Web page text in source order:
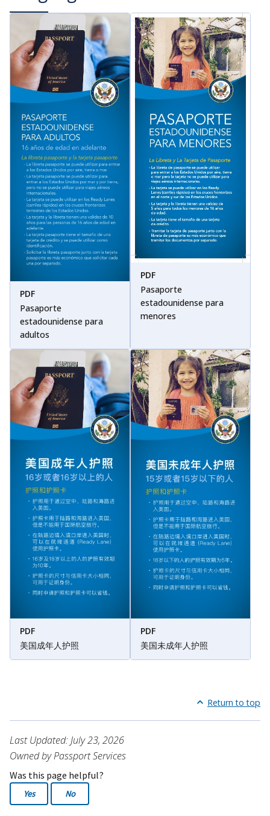
PDF
Pasaporte
estadounidense para
adultos
PDF
Pasaporte
estadounidense para
menores
PDF
美国成年人护照
PDF
美国未成年人护照
Return to top
Last Updated: July 23, 2026
Owned by Passport Services
Was this page helpful?
Yes No